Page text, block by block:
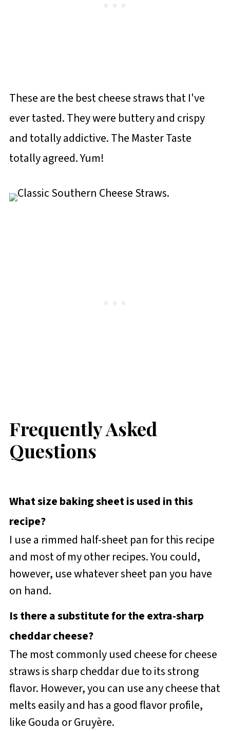
These are the best cheese straws that I've
ever tasted. They were buttery and crispy
and totally addictive. The Master Taste
totally agreed. Yum!
Frequently Asked
Questions
What size baking sheet is used in this
recipe?
I use a rimmed half-sheet pan for this recipe
and most of my other recipes. You could,
however, use whatever sheet pan you have
on hand.
Is there a substitute for the extra-sharp
cheddar cheese?
The most commonly used cheese for cheese
straws is sharp cheddar due to its strong
flavor. However, you can use any cheese that
melts easily and has a good flavor profile,
like Gouda or Gruyère.